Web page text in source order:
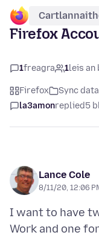
Firefox
1freagra 1leis an
Firefox Sync data
la3amonreplied5
Lance Cole
8/11/20, 12:06
I want to have
Work and one